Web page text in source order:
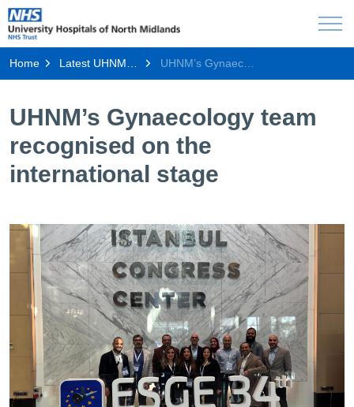
Home Latest UHNM news UHNM’s Gynaecology team recognised on the international stage
UHNM’s Gynaecology team
recognised on the
international stage